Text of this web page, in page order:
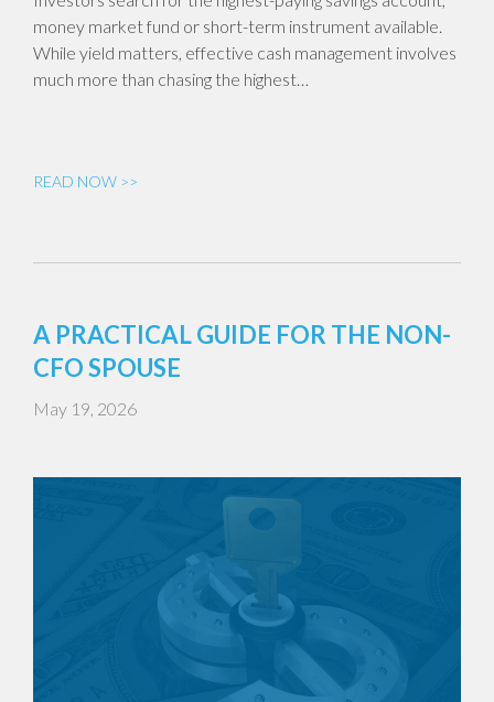
money market fund or short-term instrument available.
While yield matters, effective cash management involves
much more than chasing the highest…
READ NOW >>
A PRACTICAL GUIDE FOR THE NON-
CFO SPOUSE
May 19, 2026